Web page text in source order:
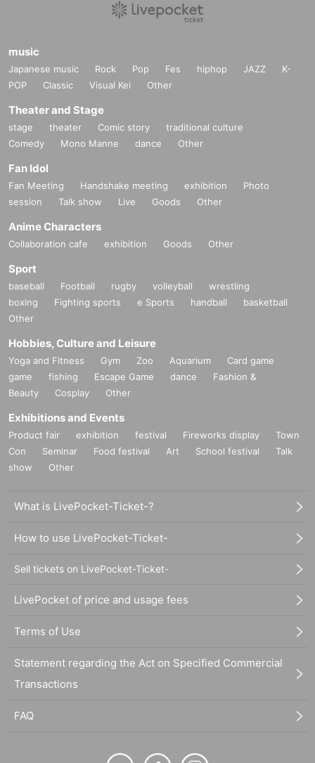
music
Japanese music Rock Pop Fes hiphop JAZZ
K-
POP
Classic Visual Kei Other
Theater and Stage
stage theater Comic story
traditional culture
Comedy
Mono Manne dance Other
Fan Idol
Fan Meeting Handshake meeting exhibition
Photo
session
Talk show Live Goods Other
Anime Characters
Collaboration cafe exhibition Goods Other
Sport
baseball Football rugby volleyball
wrestling
boxing
Fighting sports e Sports handball
basketball
Other
Hobbies, Culture and Leisure
Yoga and Fitness Gym Zoo Aquarium
Card game
game
fishing Escape Game dance
Fashion &
Beauty
Cosplay Other
Exhibitions and Events
Product fair exhibition festival Fireworks display
Town
Con
Seminar Food festival Art School festival
Talk
show
Other
What is LivePocket-Ticket-?
How to use LivePocket-Ticket-
Sell tickets on LivePocket-Ticket-
LivePocket of price and usage fees
Terms of Use
Statement regarding the Act on Specified Commercial
Transactions
FAQ